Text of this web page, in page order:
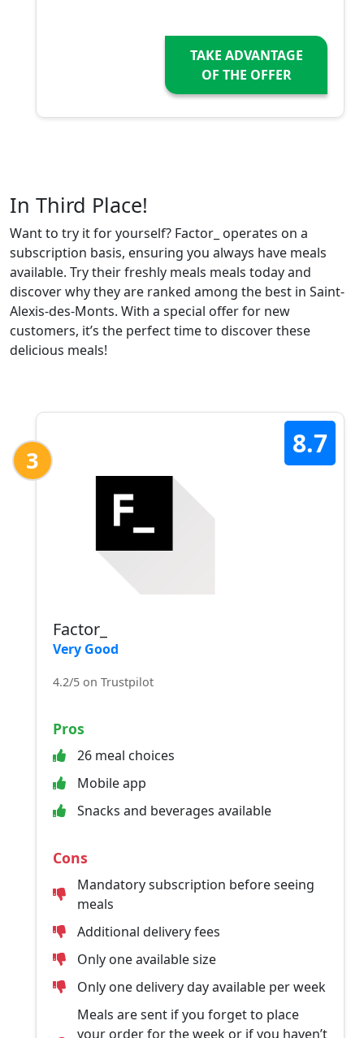
TAKE ADVANTAGE
OF THE OFFER
In Third Place!
Want to try it for yourself? Factor_ operates on a
subscription basis, ensuring you always have meals
available. Try their freshly meals meals today and
discover why they are ranked among the best in Saint-
Alexis-des-Monts. With a special offer for new
customers, it’s the perfect time to discover these
delicious meals!
3
8.7
Factor_
Very Good
4.2/5 on Trustpilot
Pros
26 meal choices
Mobile app
Snacks and beverages available
Cons
Mandatory subscription before seeing
meals
Additional delivery fees
Only one available size
Only one delivery day available per week
Meals are sent if you forget to place
your order for the week or if you haven’t